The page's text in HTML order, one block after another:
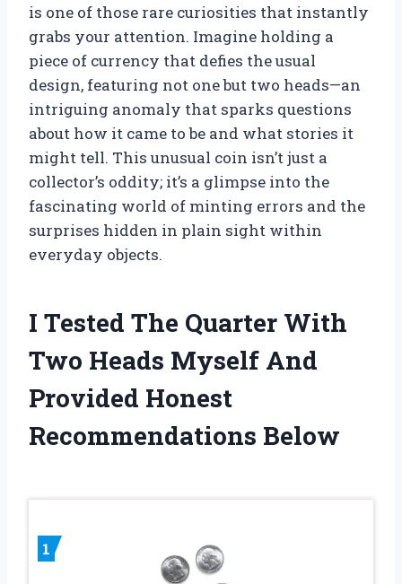
is one of those rare curiosities that instantly
grabs your attention. Imagine holding a
piece of currency that defies the usual
design, featuring not one but two heads—an
intriguing anomaly that sparks questions
about how it came to be and what stories it
might tell. This unusual coin isn’t just a
collector’s oddity; it’s a glimpse into the
fascinating world of minting errors and the
surprises hidden in plain sight within
everyday objects.
I Tested The Quarter With
Two Heads Myself And
Provided Honest
Recommendations Below
1